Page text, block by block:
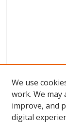
We use
work. We may
improve, and
digital